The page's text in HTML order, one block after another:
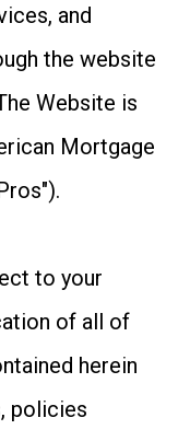
and
the website
Website is
Mortgage
to your
of all of
herein
policies